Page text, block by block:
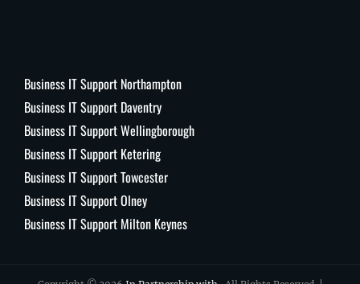
Business IT Support Northampton
Business IT Support Daventry
Business IT Support Wellingborough
Business IT Support Ketering
Business IT Support Towcester
Business IT Support Olney
Business IT Support Milton Keynes